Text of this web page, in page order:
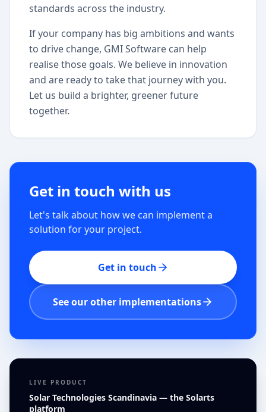
standards across the industry.
If your company has big ambitions and wants
to drive change, GMI Software can help
realise those goals. We believe in innovation
and are ready to take that journey with you.
Let us build a brighter, greener future
together.
Get in touch with us
Let's talk about how we can implement a
solution for your project.
Get in touch
See our other implementations
LIVE PRODUCT
Solar Technologies Scandinavia — the Solarts
platform